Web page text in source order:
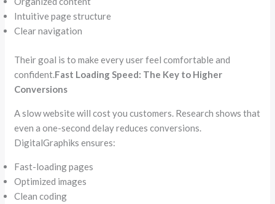
Intuitive page structure
Clear navigation
Their goal is to make every user feel comfortable and
confident. Fast Loading Speed: The Key to Higher
Conversions
A slow website will cost you customers. Research shows that
even a one-second delay reduces conversions.
DigitalGraphiks ensures:
Fast-loading pages
Optimized images
Clean coding